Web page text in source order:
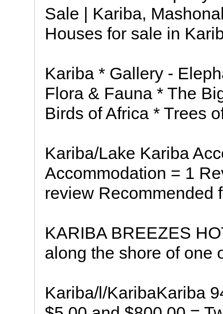
Sale | Kariba,
Houses for sale in
Kariba * Gallery -
Flora & Fauna * The
Birds of Africa * Trees
Kariba/Lake Kariba
Accommodation = 1
review Recommended
KARIBA BREEZES
along the shore of one
Kariba/l/KaribaKariba